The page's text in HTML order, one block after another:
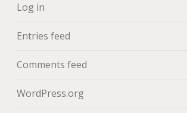
Log in
Entries feed
Comments feed
WordPress.org